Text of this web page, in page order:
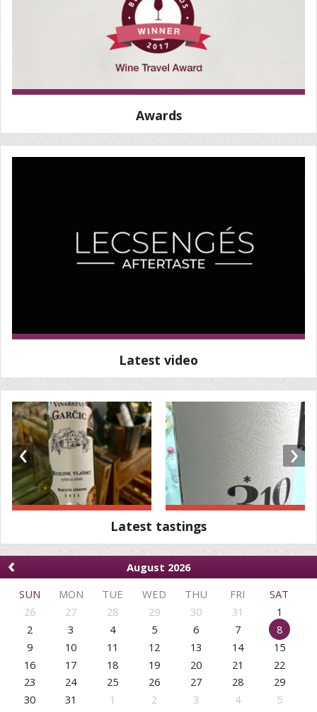
Awards
Latest video
‹ ›
Latest tastings
‹
August 2026
SUN
MON TUE WED THU FRI
SAT
26
27 28 29 30 31
1
2
3 4 5 6 7
8
9
10 11 12 13 14
15
16
17 18 19 20 21
22
23
24 25 26 27 28
29
30
31 1 2 3 4 5